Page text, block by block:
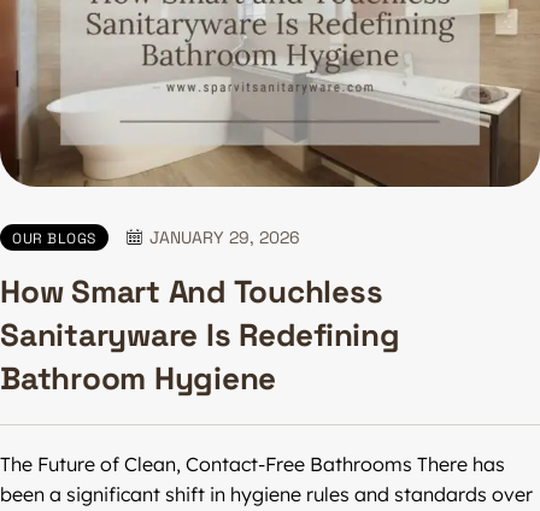
OUR BLOGS JANUARY 29, 2026
How Smart And Touchless
Sanitaryware Is Redefining
Bathroom Hygiene
The Future of Clean, Contact-Free Bathrooms There has
been a significant shift in hygiene rules and standards over